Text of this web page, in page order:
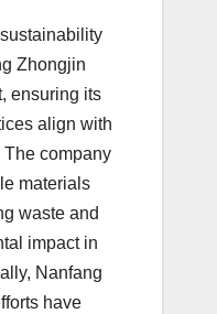
Zhongjin
ensuring its
align with
company
materials
waste and
impact in
Nanfang
have